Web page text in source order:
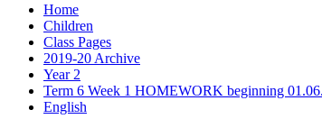
Home
Children
Class Pages
2019-20 Archive
Year 2
Term 6 Week 1 HOMEWORK beginning
English